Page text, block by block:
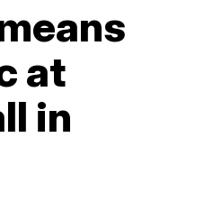
at
in